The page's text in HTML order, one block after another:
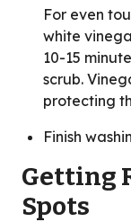
For even
white
10-15
scrub.
protecting
Finish
Getting
Spots